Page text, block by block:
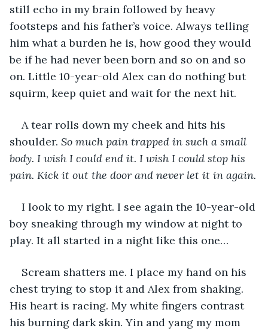
still echo in my brain followed by heavy
footsteps and his father’s voice. Always telling
him what a burden he is, how good they would
be if he had never been born and so on and so
on. Little 10-year-old Alex can do nothing but
squirm, keep quiet and wait for the next hit.
A tear rolls down my cheek and hits his
shoulder. So much pain trapped in such a small
body. I wish I could end it. I wish I could stop his
pain. Kick it out the door and never let it in again.
I look to my right. I see again the 10-year-old
boy sneaking through my window at night to
play. It all started in a night like this one…
Scream shatters me. I place my hand on his
chest trying to stop it and Alex from shaking.
His heart is racing. My white fingers contrast
his burning dark skin. Yin and yang my mom